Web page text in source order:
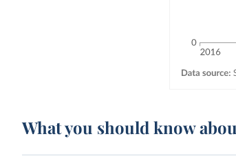
What you should know